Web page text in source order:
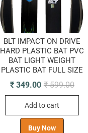
BLT IMPACT ON DRIVE
HARD PLASTIC BAT PVC
BAT LIGHT WEIGHT
PLASTIC BAT FULL SIZE
₹599.00
₹349.00
Add to cart
Buy Now